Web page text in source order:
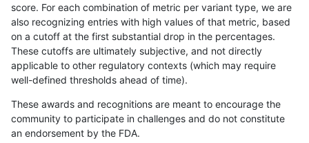
raldana-dualsentieon INDEL C6_15 map_l125_m0_e0
raldana-dualsentieon INDEL C6_15 map_l125_m0_e0
raldana-dualsentieon INDEL C6_15 map_l125_m0_e0
raldana-dualsentieon INDEL C6_15 map_l125_m1_e0
score. For each combination of metric per variant type, we are
also recognizing entries with high values of that metric, based
on a cutoff at the first substantial drop in the percentages.
These cutoffs are ultimately subjective, and not directly
applicable to other regulatory contexts (which may require
well-defined thresholds ahead of time).
These awards and recognitions are meant to encourage the
community to participate in challenges and do not constitute
an endorsement by the FDA.